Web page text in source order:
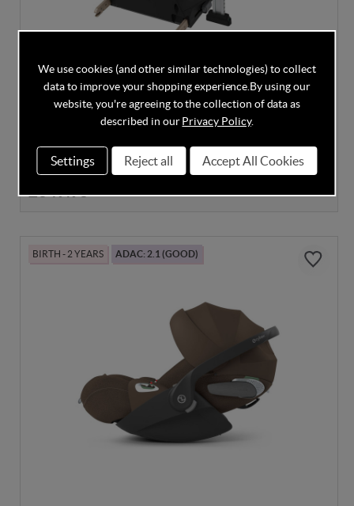
Maxi Cosi Mica Slide Pro - Authentic Black
Despatched in 4-6 Weeks
£349.95
BIRTH - 2 YEARS ADAC: 2.1 (GOOD)
We use cookies (and other similar technologies) to collect
data to improve your shopping experience. By using our
website, you're agreeing to the collection of data as
described in ourPrivacy Policy.
Settings Reject all Accept All Cookies